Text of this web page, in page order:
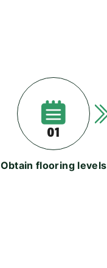
01
Obtain flooring levels